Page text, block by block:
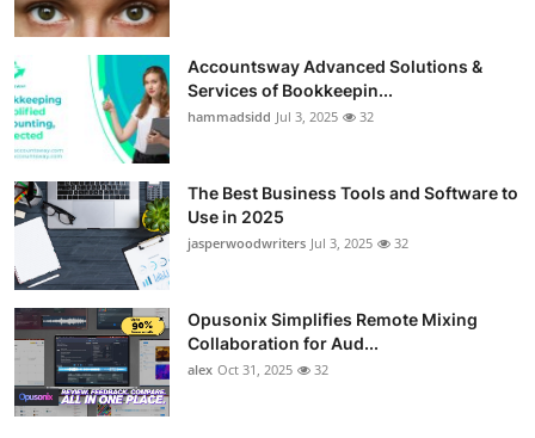
Accountsway Advanced Solutions &
Services of Bookkeepin...
hammadsidd Jul 3, 2025 32
The Best Business Tools and Software to
Use in 2025
jasperwoodwriters Jul 3, 2025 32
Opusonix Simplifies Remote Mixing
Collaboration for Aud...
alex Oct 31, 2025 32